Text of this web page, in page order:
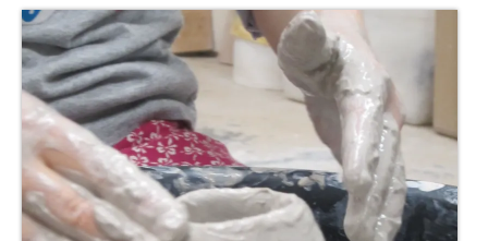
Support BASCP
Blog
Meet the Staff
Activity Calendar
2026-2027 Registration